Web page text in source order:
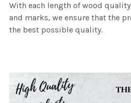
With each length of wood
and marks, we ensure that the
the best possible quality.